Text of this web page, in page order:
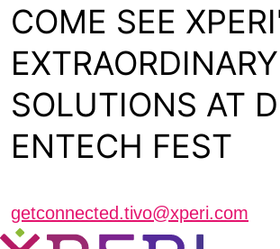
COME SEE
EXTRAORDINARY
SOLUTIONS AT
ENTECH FEST
getconnected.tivo@xperi.com